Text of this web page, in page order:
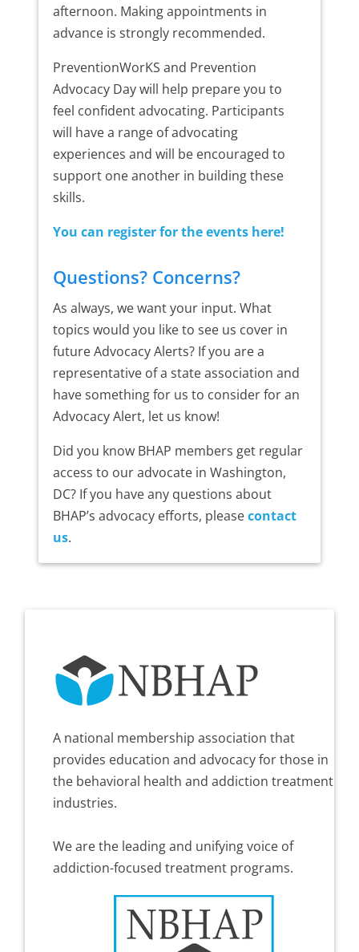
afternoon. Making appointments in
advance is strongly recommended.
PreventionWorKS and Prevention
Advocacy Day will help prepare you to
feel confident advocating. Participants
will have a range of advocating
experiences and will be encouraged to
support one another in building these
skills.
You can register for the events here!
Questions? Concerns?
As always, we want your input. What
topics would you like to see us cover in
future Advocacy Alerts? If you are a
representative of a state association and
have something for us to consider for an
Advocacy Alert, let us know!
Did you know BHAP members get regular
access to our advocate in Washington,
DC? If you have any questions about
BHAP’s advocacy efforts, pleasecontact
us.
A national membership association that
provides education and advocacy for those in
the behavioral health and addiction treatment
industries.
We are the leading and unifying voice of
addiction-focused treatment programs.